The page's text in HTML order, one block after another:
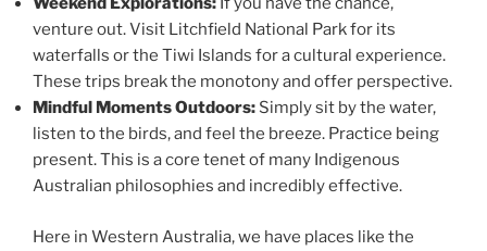
venture out. Visit Litchfield National Park for its
waterfalls or the Tiwi Islands for a cultural experience.
These trips break the monotony and offer perspective.
Mindful Moments Outdoors: Simply sit by the water,
listen to the birds, and feel the breeze. Practice being
present. This is a core tenet of many Indigenous
Australian philosophies and incredibly effective.
Here in Western Australia, we have places like the